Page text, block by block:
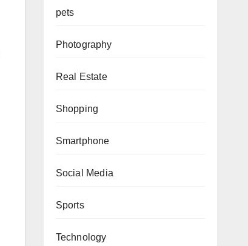
pets
Photography
Real Estate
Shopping
Smartphone
Social Media
Sports
Technology